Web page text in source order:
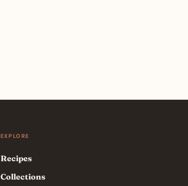
EXPLORE
Recipes
Collections